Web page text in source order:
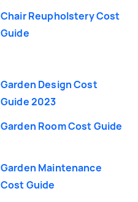
Chair Reupholstery Cost
Guide
Garden Design Cost
Guide 2023
Garden Room Cost Guide
Garden Maintenance
Cost Guide